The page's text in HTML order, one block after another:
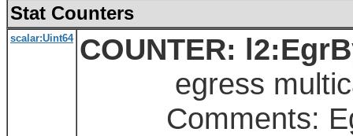
Stat Counters
scalar:Uint64 COUNTER:
egress
Comments: